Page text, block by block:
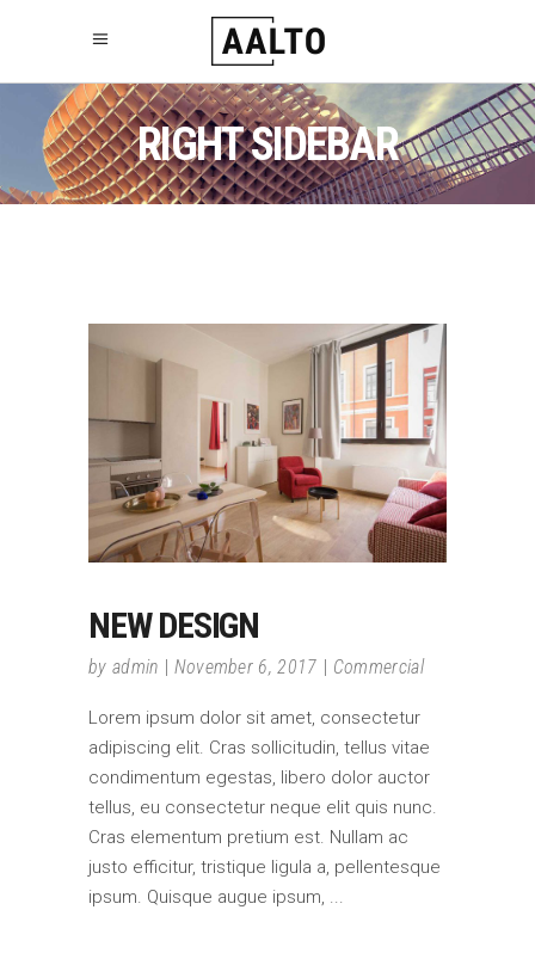
RIGHT SIDEBAR
NEW DESIGN
by admin November 6, 2017 Commercial
Lorem ipsum dolor sit amet, consectetur
adipiscing elit. Cras sollicitudin, tellus vitae
condimentum egestas, libero dolor auctor
tellus, eu consectetur neque elit quis nunc.
Cras elementum pretium est. Nullam ac
justo efficitur, tristique ligula a, pellentesque
ipsum. Quisque augue ipsum,